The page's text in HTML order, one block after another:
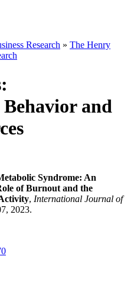
Research » The Henry
and
Syndrome: An
of Burnout and the
, International Journal of
2023.